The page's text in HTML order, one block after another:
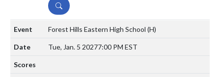
DETAILS
Forest Hills Eastern High School (H)
Tue, Jan. 5 20277:00 PM EST